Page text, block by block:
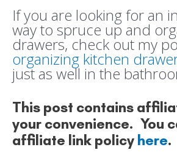
If you are looking for an
way to spruce up and
drawers, check out my
organizing kitchen
just as well in the
This post contains
your convenience. You
affiliate link policy here.